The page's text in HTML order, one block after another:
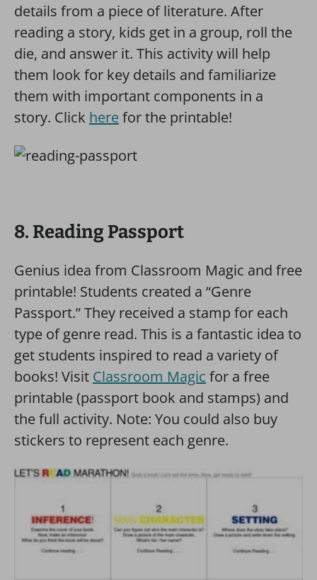
details from a piece of literature. After
reading a story, kids get in a group, roll the
die, and answer it. This activity will help
them look for key details and familiarize
them with important components in a
story. Click herefor the printable!
8. Reading Passport
Genius idea from Classroom Magic and free
printable! Students created a “Genre
Passport.” They received a stamp for each
type of genre read. This is a fantastic idea to
get students inspired to read a variety of
books! Visit Classroom Magic for a free
printable (passport book and stamps) and
the full activity. Note: You could also buy
stickers to represent each genre.